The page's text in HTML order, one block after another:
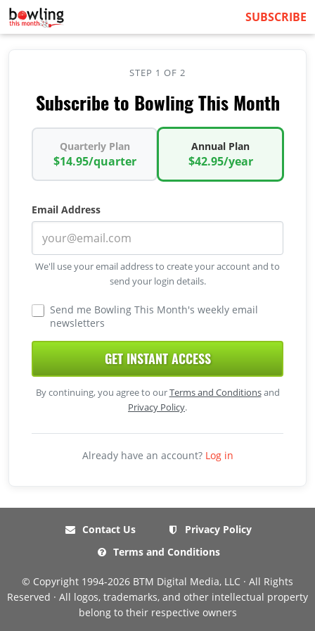
SUBSCRIBE
STEP 1 OF 2
Subscribe to Bowling This Month
Quarterly Plan
$14.95/quarter
Annual Plan
$42.95/year
Email Address
We'll use your email address to create your account and to
send your login details.
Send me Bowling This Month's weekly email
newsletters
GET INSTANT ACCESS
By continuing, you agree to ourTerms and Conditionsand
Privacy Policy.
Already have an account? Log in
Contact Us
Privacy Policy
Terms and Conditions
© Copyright 1994-2026 BTM Digital Media, LLC · All Rights
Reserved · All logos, trademarks, and other intellectual property
belong to their respective owners